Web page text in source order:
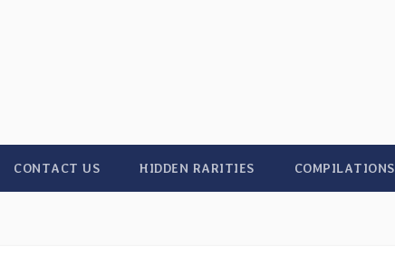
CONTACT US HIDDEN RARITIES COMPILATIONS